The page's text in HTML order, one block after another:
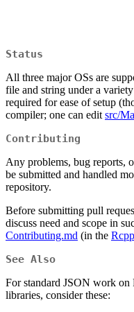
Status
All three major OSs are
file and string under a
required for ease of setup
compiler; one can edit src/
Contributing
Any problems, bug reports,
be submitted and handled
repository.
Before submitting pull
discuss need and scope in
Contributing.md (in the Rcpp
See Also
For standard JSON work
libraries, consider these: